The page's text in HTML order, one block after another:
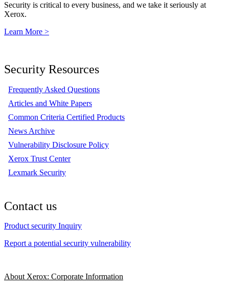
Security is critical to every business, and we take it seriously at
Xerox.
Learn More >
Security Resources
Frequently Asked Questions
Articles and White Papers
Common Criteria Certified Products
News Archive
Vulnerability Disclosure Policy
Xerox Trust Center
Lexmark Security
Contact us
Product security Inquiry
Report a potential security vulnerability
About Xerox: Corporate Information